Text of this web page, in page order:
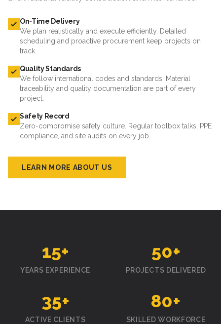
On-Time Delivery
We plan realistically and execute efficiently. Detailed
scheduling and proactive procurement keep projects on
track.
Quality Standards
We follow international codes and standards. Material
traceability and quality documentation are part of every
project.
Safety Record
Zero-compromise safety culture. Regular toolbox talks, PPE
compliance, and site audits on every job.
LEARN MORE ABOUT US
15+
YEARS EXPERIENCE
50+
PROJECTS DELIVERED
35+
ACTIVE CLIENTS
80+
SKILLED WORKFORCE